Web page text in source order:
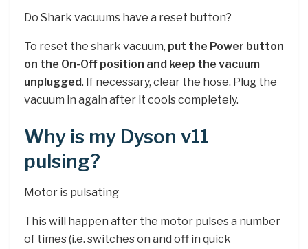
Do Shark vacuums have a reset button?
To reset the shark vacuum, put the Power button
on the On-Off position and keep the vacuum
unplugged. If necessary, clear the hose. Plug the
vacuum in again after it cools completely.
Why is my Dyson v11
pulsing?
Motor is pulsating
This will happen after the motor pulses a number
of times (i.e. switches on and off in quick